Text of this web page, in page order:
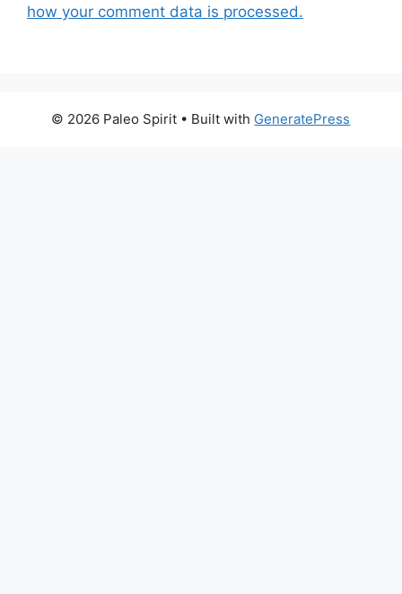
how your comment data is processed.
© 2026 Paleo Spirit • Built with GeneratePress